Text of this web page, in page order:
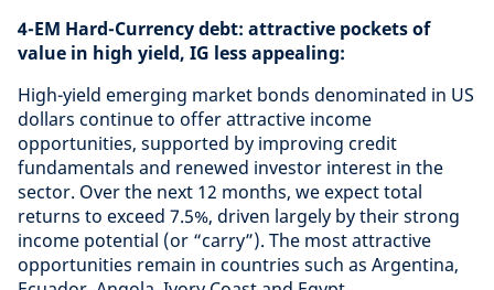
4-EM Hard-Currency debt: attractive pockets of
value in high yield, IG less appealing:
High-yield emerging market bonds denominated in US
dollars continue to offer attractive income
opportunities, supported by improving credit
fundamentals and renewed investor interest in the
sector. Over the next 12 months, we expect total
returns to exceed 7.5%, driven largely by their strong
income potential (or “carry”). The most attractive
opportunities remain in countries such as Argentina,